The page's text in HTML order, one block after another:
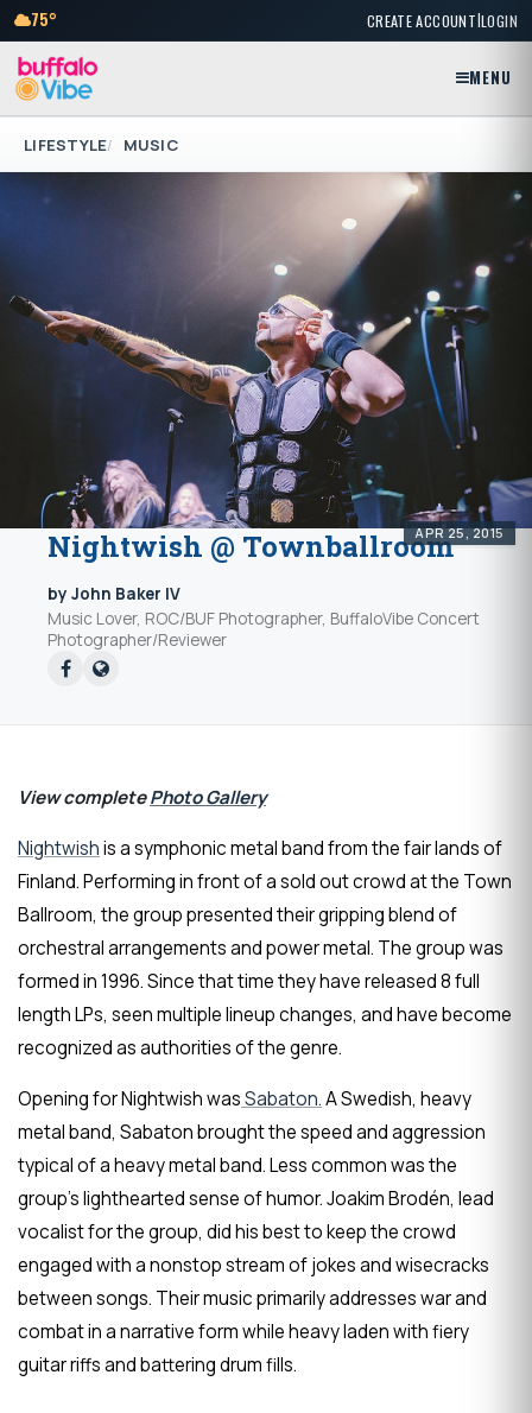
75° CREATE ACCOUNT|LOGIN
MENU
LIFESTYLE MUSIC
APR 25, 2015
Nightwish @ Townballroom
by John Baker IV
Music Lover, ROC/BUF Photographer, BuffaloVibe Concert
Photographer/Reviewer
View completePhoto Gallery
Nightwishis a symphonic metal band from the fair lands of
Finland. Performing in front of a sold out crowd at the Town
Ballroom, the group presented their gripping blend of
orchestral arrangements and power metal. The group was
formed in 1996. Since that time they have released 8 full
length LPs, seen multiple lineup changes, and have become
recognized as authorities of the genre.
Opening for Nightwish wasSabaton.A Swedish, heavy
metal band, Sabaton brought the speed and aggression
typical of a heavy metal band. Less common was the
group’s lighthearted sense of humor. Joakim Brodén, lead
vocalist for the group, did his best to keep the crowd
engaged with a nonstop stream of jokes and wisecracks
between songs. Their music primarily addresses war and
combat in a narrative form while heavy laden with fiery
guitar riffs and battering drum fills.